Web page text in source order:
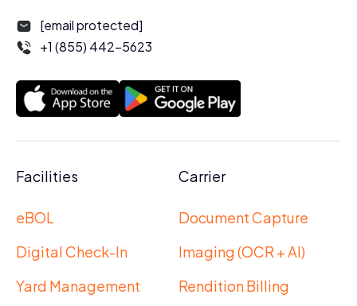
[email protected]
+1 (855) 442-5623
Facilities
eBOL
Digital Check-In
Yard Management
Carrier
Document Capture
Imaging (OCR + AI)
Rendition Billing